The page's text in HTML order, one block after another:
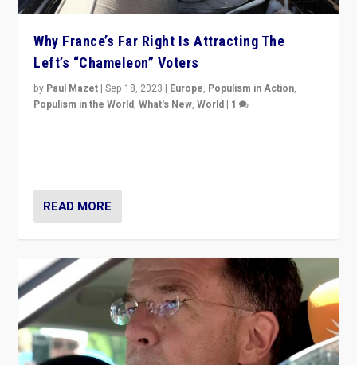
Why France’s Far Right Is Attracting The
Left’s “Chameleon” Voters
by Paul Mazet |Sep 18, 2023 | Europe, Populism in Action,
Populism in the World,What's New,World | 1
READ MORE